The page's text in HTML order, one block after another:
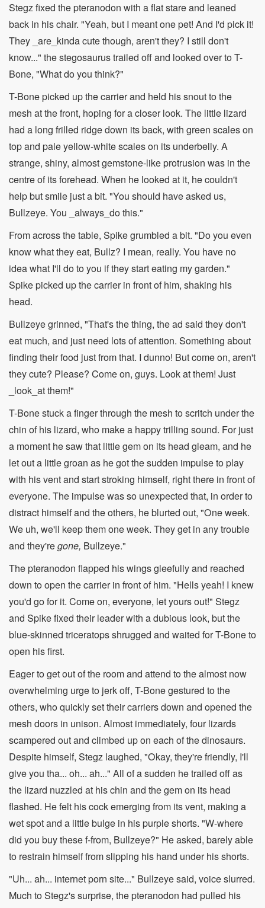
Stegz fixed the pteranodon with a flat stare and leaned
back in his chair. "Yeah, but I meant one pet! And I'd pick it!
They _are_kinda cute though, aren't they? I still don't
know..." the stegosaurus trailed off and looked over to T-
Bone, "What do you think?"
T-Bone picked up the carrier and held his snout to the
mesh at the front, hoping for a closer look. The little lizard
had a long frilled ridge down its back, with green scales on
top and pale yellow-white scales on its underbelly. A
strange, shiny, almost gemstone-like protrusion was in the
centre of its forehead. When he looked at it, he couldn't
help but smile just a bit. "You should have asked us,
Bullzeye. You _always_do this."
From across the table, Spike grumbled a bit. "Do you even
know what they eat, Bullz? I mean, really. You have no
idea what I'll do to you if they start eating my garden."
Spike picked up the carrier in front of him, shaking his
head.
Bullzeye grinned, "That's the thing, the ad said they don't
eat much, and just need lots of attention. Something about
finding their food just from that. I dunno! But come on, aren't
they cute? Please? Come on, guys. Look at them! Just
_look_at them!"
T-Bone stuck a finger through the mesh to scritch under the
chin of his lizard, who make a happy trilling sound. For just
a moment he saw that little gem on its head gleam, and he
let out a little groan as he got the sudden impulse to play
with his vent and start stroking himself, right there in front of
everyone. The impulse was so unexpected that, in order to
distract himself and the others, he blurted out, "One week.
We uh, we'll keep them one week. They get in any trouble
and they'regone, Bullzeye."
The pteranodon flapped his wings gleefully and reached
down to open the carrier in front of him. "Hells yeah! I knew
you'd go for it. Come on, everyone, let yours out!" Stegz
and Spike fixed their leader with a dubious look, but the
blue-skinned triceratops shrugged and waited for T-Bone to
open his first.
Eager to get out of the room and attend to the almost now
overwhelming urge to jerk off, T-Bone gestured to the
others, who quickly set their carriers down and opened the
mesh doors in unison. Almost immediately, four lizards
scampered out and climbed up on each of the dinosaurs.
Despite himself, Stegz laughed, "Okay, they're friendly, I'll
give you tha... oh... ah..." All of a sudden he trailed off as
the lizard nuzzled at his chin and the gem on its head
flashed. He felt his cock emerging from its vent, making a
wet spot and a little bulge in his purple shorts. "W-where
did you buy these f-from, Bullzeye?" He asked, barely able
to restrain himself from slipping his hand under his shorts.
"Uh... ah... internet porn site..." Bullzeye said, voice slurred.
Much to Stegz's surprise, the pteranodon had pulled his